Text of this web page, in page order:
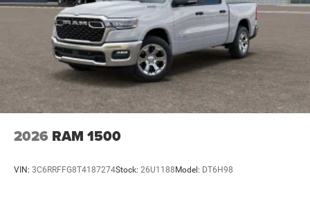
2026 RAM 1500
VIN: 3C6RRFFG8T4187274Stock: 26U1188 Model: DT6H98